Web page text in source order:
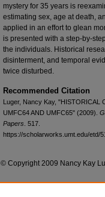
mystery for 35 years is
estimating sex, age at death,
applied in an effort to glean
is presented with a step-by-
the individuals. Historical
disinterment, and temporal
twice disturbed.
Recommended Citation
Luger, Nancy Kay, "HISTORICAL
UMFC64 AND UMFC65" (2009).
Papers . 517.
https://scholarworks.umt.edu/etd/
© Copyright 2009 Nancy Kay